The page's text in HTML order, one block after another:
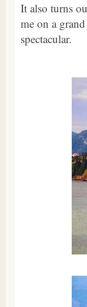
It also turns
me on a
spectacular.